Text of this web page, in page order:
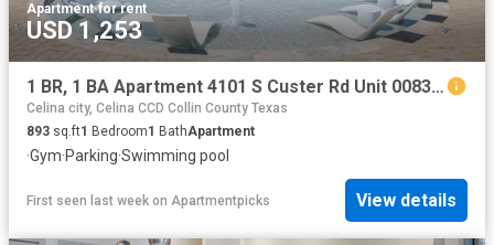
Apartment·for rent
USD 1,253
1 BR, 1 BA Apartment 4101 S Custer Rd Unit 00831, McKinney, TX 75070
Celina city, Celina CCD Collin County Texas
893 sq.ft1 Bedroom1 BathApartment
·Gym·Parking·Swimming pool
First seen last week on Apartmentpicks View details